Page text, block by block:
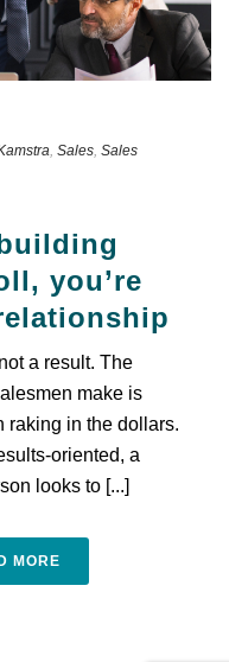
, Sales, Sales
you’re
a result. The
make is
raking in the dollars.
oriented, a
looks to [...]
MORE